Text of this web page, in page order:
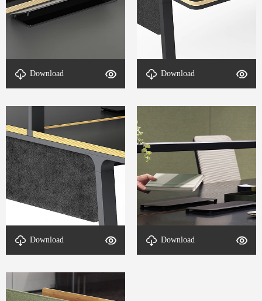
Download
Download
Download
Download